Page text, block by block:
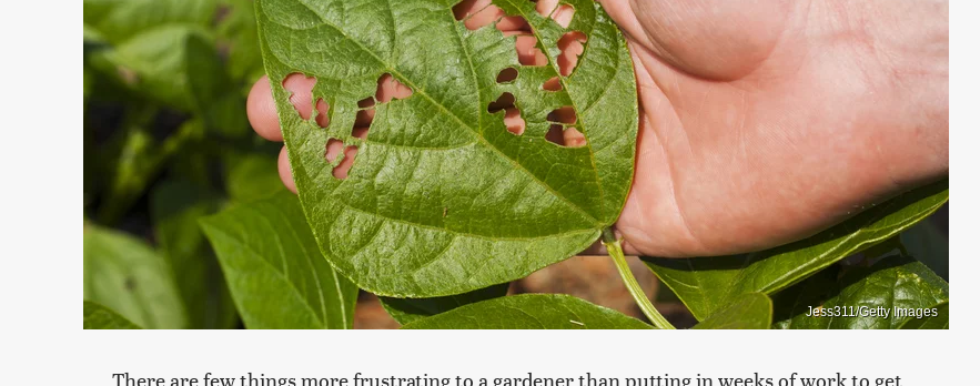
Jess311/Getty Images
There are few things more frustrating to a gardener than putting in weeks of work to get